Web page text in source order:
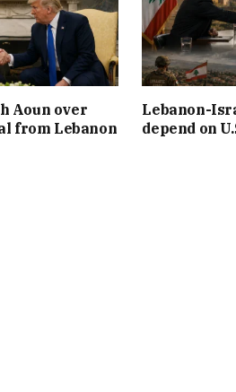
Aoun over
from Lebanon
Lebanon-
depend on